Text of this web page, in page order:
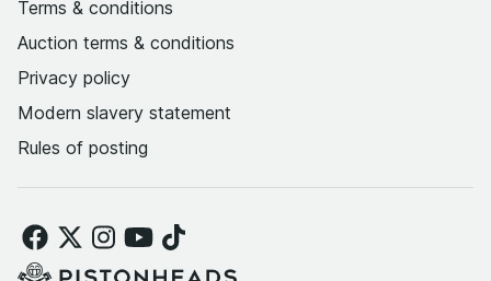
Terms & conditions
Auction terms & conditions
Privacy policy
Modern slavery statement
Rules of posting